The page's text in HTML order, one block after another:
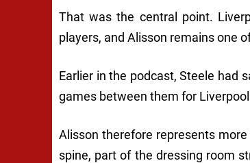
That was the central point.
players, and Alisson remains one
Earlier in the podcast, Steele had
games between them for
Alisson therefore represents
spine, part of the dressing room